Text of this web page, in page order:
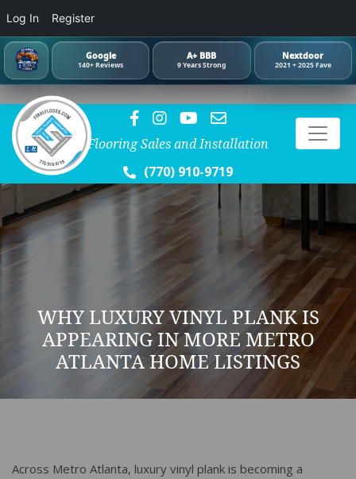
Google
140+ Reviews
A+ BBB
9 Years Strong
Nextdoor
2021 + 2025 Fave
Flooring Sales and Installation
(770) 910-9719
WHY LUXURY VINYL PLANK IS
APPEARING IN MORE METRO
ATLANTA HOME LISTINGS
Across Metro Atlanta, luxury vinyl plank is becoming a
Log In Register